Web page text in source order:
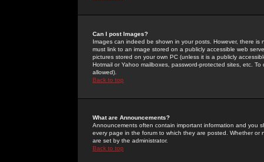
Can I post Images?
Images can indeed be shown in your posts. However, there
must link to an image stored on a publicly accessible web
pictures stored on your own PC (unless it is a publicly
Hotmail or Yahoo mailboxes, password-protected sites, etc.
allowed).
Back to top
What are Announcements?
Announcements often contain important information and you
every page in the forum to which they are posted. Whether
are set by the administrator.
Back to top